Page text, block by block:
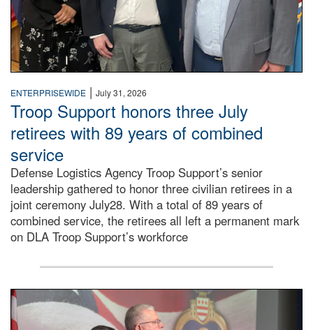
ENTERPRISEWIDE | July 31, 2026
Troop Support honors three July
retirees with 89 years of combined
service
Defense Logistics Agency Troop Support’s senior
leadership gathered to honor three civilian retirees in a
joint ceremony July28. With a total of 89 years of
combined service, the retirees all left a permanent mark
on DLA Troop Support’s workforce
Three soldiers in Army Service Uniform stand at